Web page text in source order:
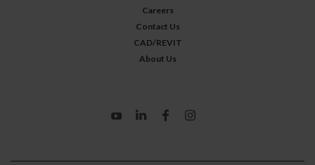
Careers
Contact Us
CAD/REVIT
About Us